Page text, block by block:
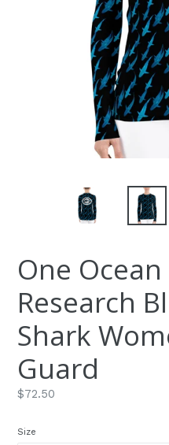
One
Research
Shark
Guard
Regular
$72.50
Size